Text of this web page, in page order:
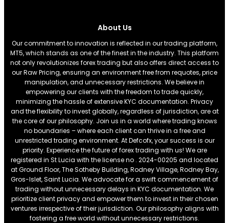
About Us
Our commitment to innovation is reflected in our trading platform,
MT5, which stands as one of the finest in the industry. This platform
not only revolutionizes forex trading but also offers direct access to
our Raw Pricing, ensuring an environment free from requotes, price
manipulation, and unnecessary restrictions. We believe in
empowering our clients with the freedom to trade quickly,
minimizing the hassle of extensive KYC documentation. Privacy
and the flexibility to invest globally, regardless of jurisdiction, are at
the core of our philosophy. Join us in a world where trading knows
no boundaries – where each client can thrive in a free and
unrestricted trading environment. At Defcofx, your success is our
priority. Experience the future of forex trading with us! We are
registered in St Lucia with the license no . 2024-00205 and located
at Ground Floor, The Sotheby Building, Rodney Village, Rodney Bay,
Gros-Islet, Saint Lucia. We advocate for a swift commencement of
trading without unnecessary delays in KYC documentation. We
prioritize client privacy and empower them to invest in their chosen
ventures irrespective of their jurisdiction. Our philosophy aligns with
fostering a free world without unnecessary restrictions.